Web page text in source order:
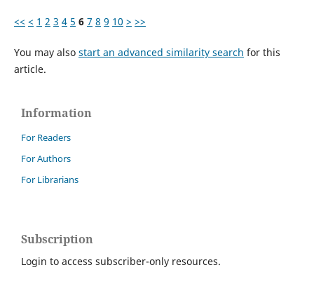
<< < 1 2 3 4 5 6 7 8 9 10 > >>
You may also start an advanced similarity search for this
article.
Information
For Readers
For Authors
For Librarians
Subscription
Login to access subscriber-only resources.